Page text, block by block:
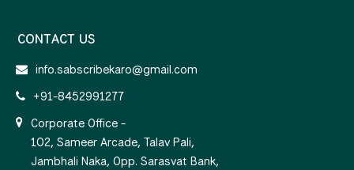
CONTACT US
info.sabscribekaro@gmail.com
+91-8452991277
Corporate Office -
102, Sameer Arcade, Talav Pali,
Jambhali Naka, Opp. Sarasvat Bank,